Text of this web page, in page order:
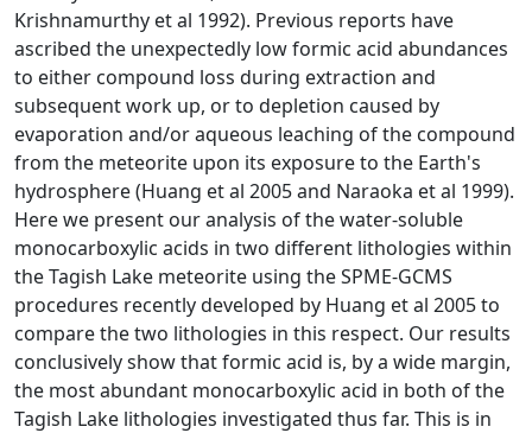
Krishnamurthy et al 1992). Previous reports have
ascribed the unexpectedly low formic acid abundances
to either compound loss during extraction and
subsequent work up, or to depletion caused by
evaporation and/or aqueous leaching of the compound
from the meteorite upon its exposure to the Earth's
hydrosphere (Huang et al 2005 and Naraoka et al 1999).
Here we present our analysis of the water-soluble
monocarboxylic acids in two different lithologies within
the Tagish Lake meteorite using the SPME-GCMS
procedures recently developed by Huang et al 2005 to
compare the two lithologies in this respect. Our results
conclusively show that formic acid is, by a wide margin,
the most abundant monocarboxylic acid in both of the
Tagish Lake lithologies investigated thus far. This is in